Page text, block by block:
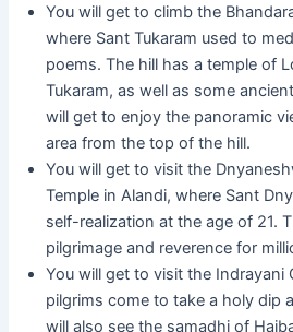
You will get to climb the
where Sant Tukaram used to
poems. The hill has a temple of
Tukaram, as well as some
will get to enjoy the panoramic
area from the top of the hill.
You will get to visit the
Temple in Alandi, where Sant
self-realization at the age of 21.
pilgrimage and reverence for
You will get to visit the Indrayani
pilgrims come to take a holy dip
will also see the samadhi of